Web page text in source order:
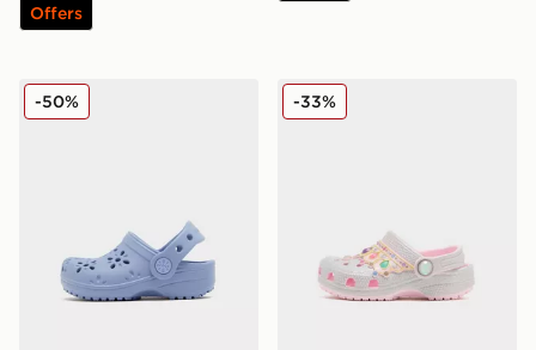
Offers
Crocs Classic Flower Clog Infant
-50% Crocs Classic IAM
-33%